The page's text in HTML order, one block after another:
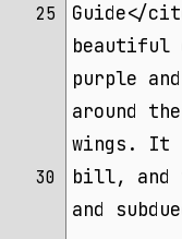
25
Guide</
beautiful
purple
around
wings. It
30
bill, and
and